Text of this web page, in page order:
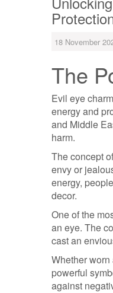
18 November
The
Evil eye
energy and
and Middle
harm.
The concept
envy or
energy,
decor.
One of the
an eye. The
cast an
Whether
powerful
against